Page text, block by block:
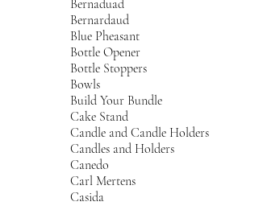
Bernaduad
Bernardaud
Blue Pheasant
Bottle Opener
Bottle Stoppers
Bowls
Build Your Bundle
Cake Stand
Candle and Candle Holders
Candles and Holders
Canedo
Carl Mertens
Casida